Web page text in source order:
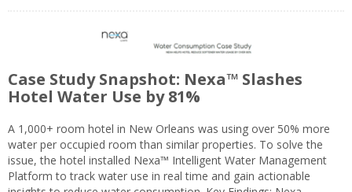
Case Study Snapshot: Nexa™ Slashes
Hotel Water Use by 81%
A 1,000+ room hotel in New Orleans was using over 50% more
water per occupied room than similar properties. To solve the
issue, the hotel installed Nexa™ Intelligent Water Management
Platform to track water use in real time and gain actionable